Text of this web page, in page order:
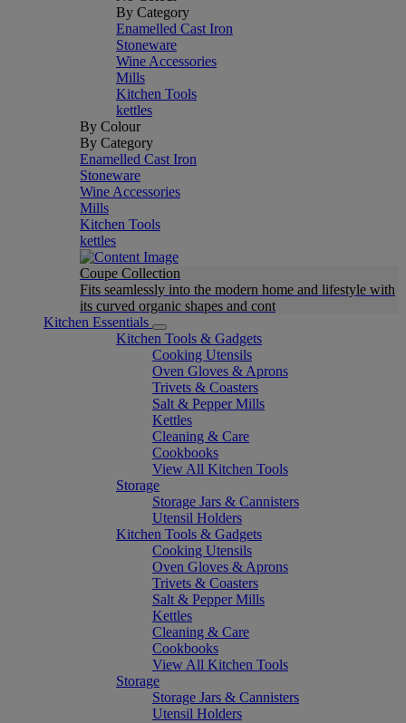
By Category
Enamelled Cast Iron
Stoneware
Wine Accessories
Mills
Kitchen Tools
kettles
By Colour
By Category
Enamelled Cast Iron
Stoneware
Wine Accessories
Mills
Kitchen Tools
kettles
Coupe Collection
Fits seamlessly into the modern home and lifestyle with
its curved organic shapes and cont
Kitchen Essentials
Kitchen Tools & Gadgets
Cooking Utensils
Oven Gloves & Aprons
Trivets & Coasters
Salt & Pepper Mills
Kettles
Cleaning & Care
Cookbooks
View All Kitchen Tools
Storage
Storage Jars & Cannisters
Utensil Holders
Kitchen Tools & Gadgets
Cooking Utensils
Oven Gloves & Aprons
Trivets & Coasters
Salt & Pepper Mills
Kettles
Cleaning & Care
Cookbooks
View All Kitchen Tools
Storage
Storage Jars & Cannisters
Utensil Holders